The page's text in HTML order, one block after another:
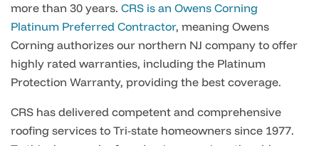
more than 30 years. CRS is an Owens Corning
Platinum Preferred Contractor, meaning Owens
Corning authorizes our northern NJ company to offer
highly rated warranties, including the Platinum
Protection Warranty, providing the best coverage.
CRS has delivered competent and comprehensive
roofing services to Tri-state homeowners since 1977.